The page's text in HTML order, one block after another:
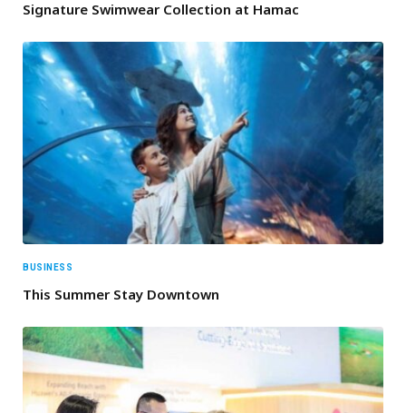
Signature Swimwear Collection at Hamac
BUSINESS
This Summer Stay Downtown